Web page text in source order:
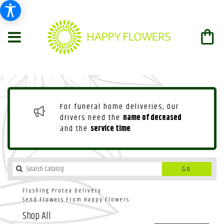
For funeral home deliveries, Our
drivers need the name of deceased
and the service time.
Go
catalog
Flushing Protea Delivery
Send Flowers From Happy Flowers
Shop All